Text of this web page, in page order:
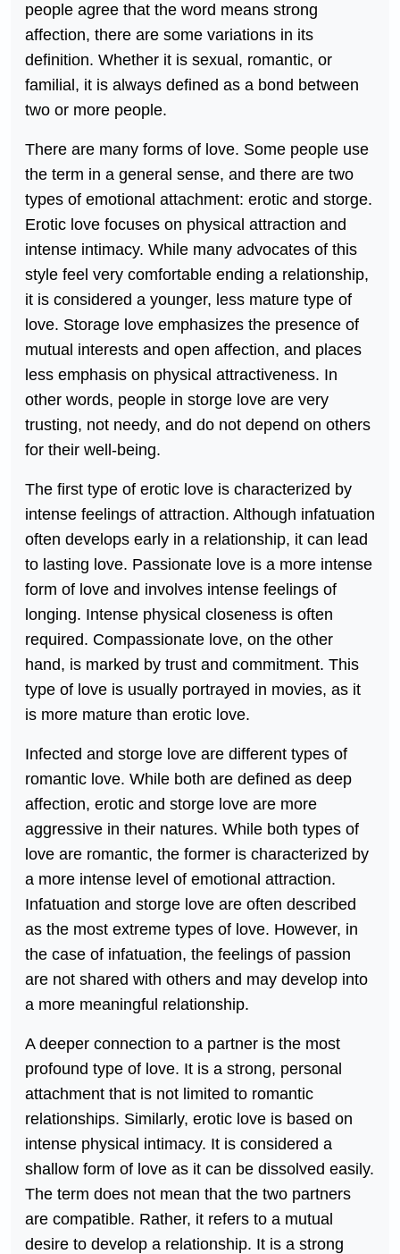
people agree that the word means strong
affection, there are some variations in its
definition. Whether it is sexual, romantic, or
familial, it is always defined as a bond between
two or more people.
There are many forms of love. Some people use
the term in a general sense, and there are two
types of emotional attachment: erotic and storge.
Erotic love focuses on physical attraction and
intense intimacy. While many advocates of this
style feel very comfortable ending a relationship,
it is considered a younger, less mature type of
love. Storage love emphasizes the presence of
mutual interests and open affection, and places
less emphasis on physical attractiveness. In
other words, people in storge love are very
trusting, not needy, and do not depend on others
for their well-being.
The first type of erotic love is characterized by
intense feelings of attraction. Although infatuation
often develops early in a relationship, it can lead
to lasting love. Passionate love is a more intense
form of love and involves intense feelings of
longing. Intense physical closeness is often
required. Compassionate love, on the other
hand, is marked by trust and commitment. This
type of love is usually portrayed in movies, as it
is more mature than erotic love.
Infected and storge love are different types of
romantic love. While both are defined as deep
affection, erotic and storge love are more
aggressive in their natures. While both types of
love are romantic, the former is characterized by
a more intense level of emotional attraction.
Infatuation and storge love are often described
as the most extreme types of love. However, in
the case of infatuation, the feelings of passion
are not shared with others and may develop into
a more meaningful relationship.
A deeper connection to a partner is the most
profound type of love. It is a strong, personal
attachment that is not limited to romantic
relationships. Similarly, erotic love is based on
intense physical intimacy. It is considered a
shallow form of love as it can be dissolved easily.
The term does not mean that the two partners
are compatible. Rather, it refers to a mutual
desire to develop a relationship. It is a strong